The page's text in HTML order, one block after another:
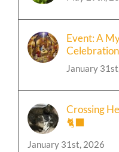
Event: A
January
Crossing
🐈‍⬛
January 31st, 2026